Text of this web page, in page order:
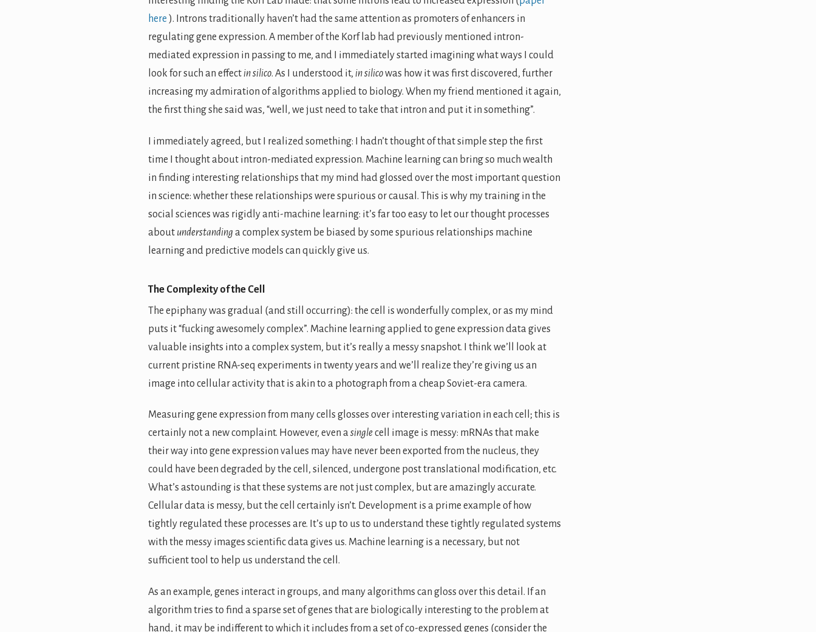
here ). Introns traditionally haven’t had the same attention as promoters of enhancers in
regulating gene expression. A member of the Korf lab had previously mentioned intron-
mediated expression in passing to me, and I immediately started imagining what ways I could
look for such an effect in silico. As I understood it, in silicowas how it was first discovered, further
increasing my admiration of algorithms applied to biology. When my friend mentioned it again,
the first thing she said was, “well, we just need to take that intron and put it in something”.
I immediately agreed, but I realized something: I hadn’t thought of that simple step the first
time I thought about intron-mediated expression. Machine learning can bring so much wealth
in finding interesting relationships that my mind had glossed over the most important question
in science: whether these relationships were spurious or causal. This is why my training in the
social sciences was rigidly anti-machine learning: it’s far too easy to let our thought processes
about understanding a complex system be biased by some spurious relationships machine
learning and predictive models can quickly give us.
The Complexity of the Cell
The epiphany was gradual (and still occurring): the cell is wonderfully complex, or as my mind
puts it “fucking awesomely complex”. Machine learning applied to gene expression data gives
valuable insights into a complex system, but it’s really a messy snapshot. I think we’ll look at
current pristine RNA-seq experiments in twenty years and we’ll realize they’re giving us an
image into cellular activity that is akin to a photograph from a cheap Soviet-era camera.
Measuring gene expression from many cells glosses over interesting variation in each cell; this is
certainly not a new complaint. However, even asinglecell image is messy: mRNAs that make
their way into gene expression values may have never been exported from the nucleus, they
could have been degraded by the cell, silenced, undergone post translational modification, etc.
What’s astounding is that these systems are not just complex, but are amazingly accurate.
Cellular data is messy, but the cell certainly isn’t. Development is a prime example of how
tightly regulated these processes are. It’s up to us to understand these tightly regulated systems
with the messy images scientific data gives us. Machine learning is a necessary, but not
sufficient tool to help us understand the cell.
As an example, genes interact in groups, and many algorithms can gloss over this detail. If an
algorithm tries to find a sparse set of genes that are biologically interesting to the problem at
hand, it may be indifferent to which it includes from a set of co-expressed genes (consider the